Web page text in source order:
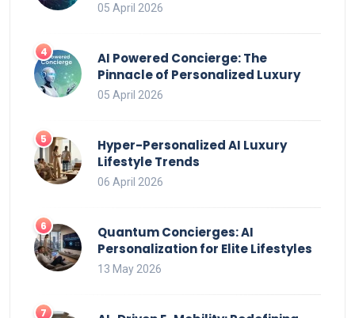
05 April 2026
AI Powered Concierge: The
Pinnacle of Personalized Luxury
05 April 2026
Hyper-Personalized AI Luxury
Lifestyle Trends
06 April 2026
Quantum Concierges: AI
Personalization for Elite Lifestyles
13 May 2026